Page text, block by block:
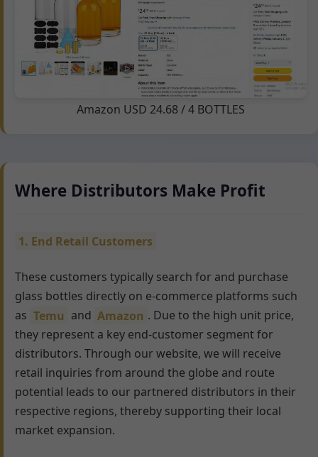
Amazon USD 24.68 / 4 BOTTLES
Where Distributors Make Profit
1. End Retail Customers
These customers typically search for and purchase
glass bottles directly on e-commerce platforms such
as Temu and Amazon . Due to the high unit price,
they represent a key end-customer segment for
distributors. Through our website, we will receive
retail inquiries from around the globe and route
potential leads to our partnered distributors in their
respective regions, thereby supporting their local
market expansion.